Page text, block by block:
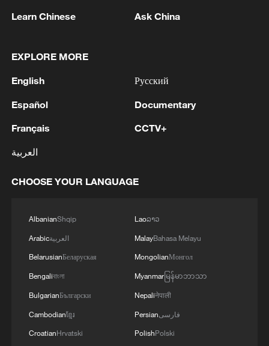
Zou Zhiqiang, a researcher at Institute of
Eastern Studies at Fudan University, told
Yicai that the exit is closely tied to the
As policy differences with Saudi Arabia
competition extends beyond oil into
autonomy, Zou said.
Learn Chinese Ask China
EXPLORE MORE
English
Español
Français
العربية
Русский
Documentary
CCTV+
CHOOSE YOUR LANGUAGE
AlbanianShqip
Arabicالعربية
BelarusianБеларуская
Bengaliবাংলা
BulgarianБългарски
Cambodianខ្មែរ
CroatianHrvatski
Laoລາວ
MalayBahasa Melayu
MongolianМонгол
Myanmarမြန်မာဘာသာ
Nepaliनेपाली
Persianفارسی
PolishPolski